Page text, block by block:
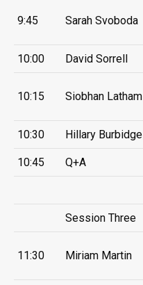
9:45 Sarah Svoboda
10:00 David Sorrell
10:15 Siobhan Latham
10:30 Hillary Burbidge
10:45 Q+A
Session Three
11:30 Miriam Martin